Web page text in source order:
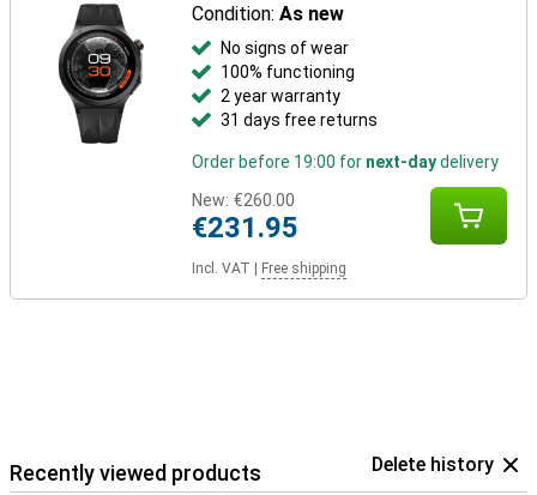
Condition:As new
No signs of wear
100% functioning
2 year warranty
31 days free returns
Order before 19:00 for next-daydelivery
New: €260.00
€231.95
Incl. VAT Free shipping
Recently viewed products Delete history